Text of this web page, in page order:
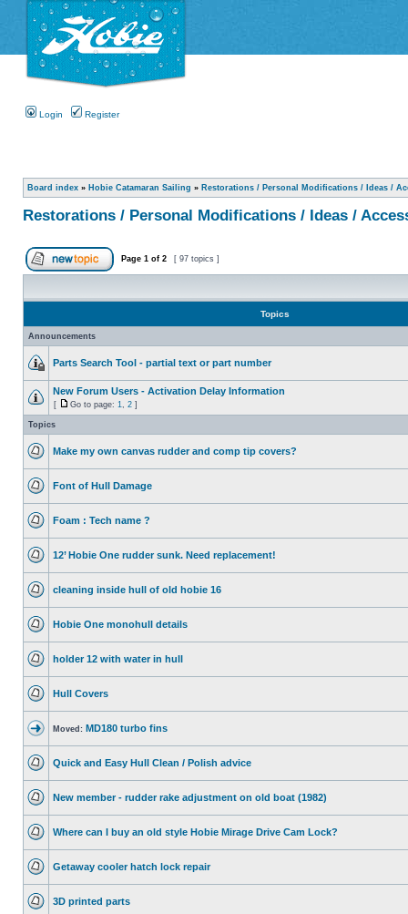
Login Register
Board index » Hobie Catamaran Sailing » Restorations / Personal Modifications / Ideas /
Restorations / Personal Modifications / Ideas /
Page 1 of 2 [ 97 topics ]
Topics
Announcements
Parts Search Tool - partial text or part number
New Forum Users - Activation Delay Information
[ Go to page: 1 2 ]
Topics
Make my own canvas rudder and comp tip covers?
Font of Hull Damage
Foam : Tech name ?
12’ Hobie One rudder sunk. Need replacement!
cleaning inside hull of old hobie 16
Hobie One monohull details
holder 12 with water in hull
Hull Covers
Moved: MD180 turbo fins
Quick and Easy Hull Clean / Polish advice
New member - rudder rake adjustment on old boat (1982)
Where can I buy an old style Hobie Mirage Drive Cam Lock?
Getaway cooler hatch lock repair
3D printed parts